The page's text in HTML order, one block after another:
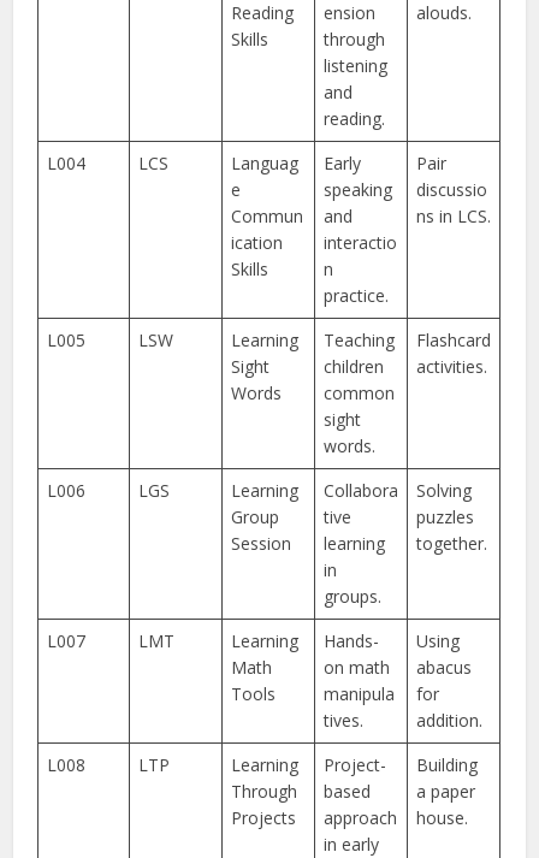
Reading
Skills
ension
through
listening
and
reading.
alouds.
L004 LCS
Languag
e
Commun
ication
Skills
Early
speaking
and
interactio
n
practice.
Pair
discussio
ns in LCS.
L005 LSW
Learning
Sight
Words
Teaching
children
common
sight
words.
Flashcard
activities.
L006 LGS
Learning
Group
Session
Collabora
tive
learning
in
groups.
Solving
puzzles
together.
L007 LMT
Learning
Math
Tools
Hands-
on math
manipula
tives.
Using
abacus
for
addition.
L008
LTP
Learning
Through
Projects
Project-
based
approach
in early
Building
a paper
house.